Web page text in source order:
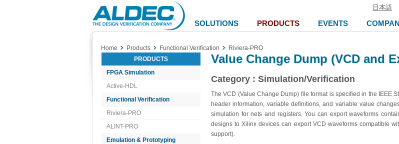
Aldec
Logo
日本語
SOLUTIONS PRODUCTS EVENTS
Home Products Functional Verification
Riviera-PRO
PRODUCTS
FPGA Simulation
Active-HDL
Functional Verification
Riviera-PRO
ALINT-PRO
Emulation & Prototyping
Value Change Dump (VCD and
Category : Simulation/Verification
The VCD (Value Change Dump) file format is specified in the IEEE
header information, variable definitions, and variable value
simulation for nets and registers. You can export waveforms
designs to Xilinx devices can export VCD waveforms compatible
support).